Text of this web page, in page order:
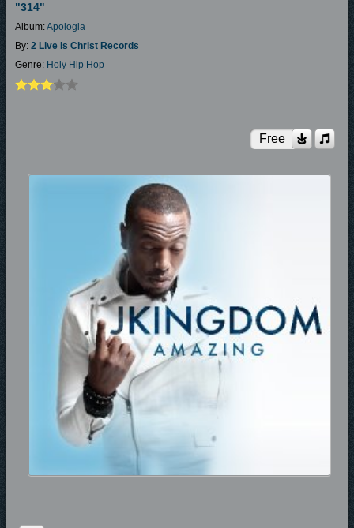
"314"
Album:Apologia
By: 2 Live Is Christ Records
Genre: Holy Hip Hop
Free